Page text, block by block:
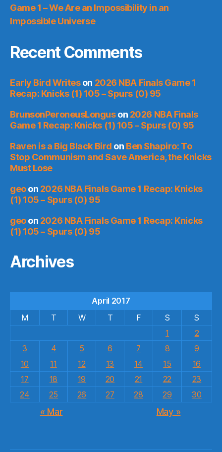
Game 1 – We Are an Impossibility in an
Impossible Universe
Recent Comments
Early Bird Writeson 2026 NBA Finals Game 1
Recap: Knicks (1) 105 – Spurs (0) 95
BrunsonPeroneusLonguson 2026 NBA Finals
Game 1 Recap: Knicks (1) 105 – Spurs (0) 95
Raven is a Big Black Bird on Ben Shapiro: To
Stop Communism and Save America, the Knicks
Must Lose
geoon 2026 NBA Finals Game 1 Recap: Knicks
(1) 105 – Spurs (0) 95
geoon 2026 NBA Finals Game 1 Recap: Knicks
(1) 105 – Spurs (0) 95
Archives
April 2017
M
T W T F S
S
1
2
3
4 5 6 7 8
9
10
11 12 13 14 15
16
17
18 19 20 21 22
23
24
25 26 27 28 29 30
« Mar May »